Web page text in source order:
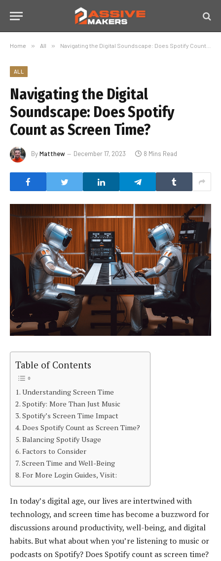
Home » All » Navigating the Digital Soundscape: Does Spotify Count as Screen Time?
ALL
Navigating the Digital
Soundscape: Does Spotify
Count as Screen Time?
ByMatthew December 17, 2023 8 Mins Read
Table of Contents
Understanding Screen Time
Spotify: More Than Just Music
Spotify’s Screen Time Impact
Does Spotify Count as Screen Time?
Balancing Spotify Usage
Factors to Consider
Screen Time and Well-Being
For More Login Guides, Visit:
In today’s digital age, our lives are intertwined with
technology, and screen time has become a buzzword for
discussions around productivity, well-being, and digital
habits. But what about when you’re listening to music or
podcasts on Spotify? Does Spotify count as screen time?